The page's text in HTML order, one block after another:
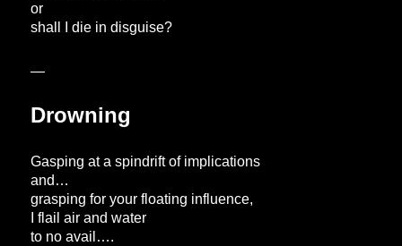
or
shall I die in disguise?
—
Drowning
Gasping at a spindrift of implications
and…
grasping for your floating influence,
I flail air and water
to no avail….